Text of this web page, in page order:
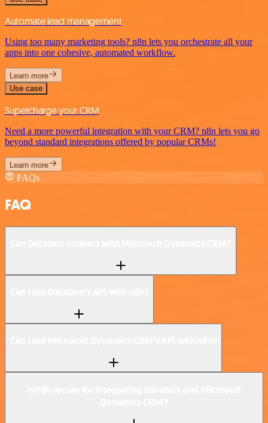
Automate lead management
Using too many marketing tools? n8n lets you orchestrate all your
apps into one cohesive, automated workflow.
Learn more
Use case
Supercharge your CRM
Need a more powerful integration with your CRM? n8n lets you go
beyond standard integrations offered by popular CRMs!
Learn more
FAQs
FAQ